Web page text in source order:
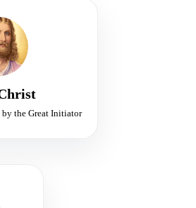
the Great Initiator
TEACHER
Christ Consciousness
Christhood • Resurrection